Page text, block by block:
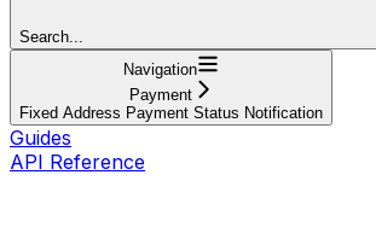
Search...
Navigation
Payment
Fixed Address Payment Status Notification
Guides
API Reference